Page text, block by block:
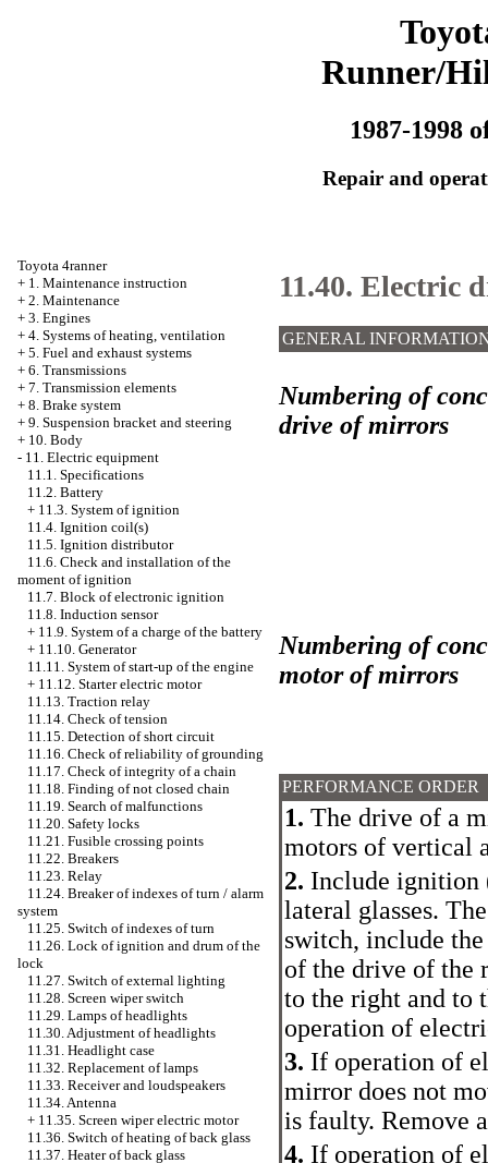
Runner/
1987-1998
Repair and
Toyota 4ranner
+ 1. Maintenance instruction
+ 2. Maintenance
+ 3. Engines
+ 4. Systems of heating, ventilation
+ 5. Fuel and exhaust systems
+ 6. Transmissions
+ 7. Transmission elements
+ 8. Brake system
+ 9. Suspension bracket and steering
+ 10. Body
- 11. Electric equipment
11.1. Specifications
11.2. Battery
+ 11.3. System of ignition
11.4. Ignition coil(s)
11.5. Ignition distributor
11.6. Check and installation of the
moment of ignition
11.7. Block of electronic ignition
11.8. Induction sensor
+ 11.9. System of a charge of the battery
+ 11.10. Generator
11.11. System of start-up of the engine
+ 11.12. Starter electric motor
11.13. Traction relay
11.14. Check of tension
11.15. Detection of short circuit
11.16. Check of reliability of grounding
11.17. Check of integrity of a chain
11.18. Finding of not closed chain
11.19. Search of malfunctions
11.20. Safety locks
11.21. Fusible crossing points
11.22. Breakers
11.23. Relay
11.24. Breaker of indexes of turn / alarm
system
11.25. Switch of indexes of turn
11.26. Lock of ignition and drum of the
lock
11.27. Switch of external lighting
11.28. Screen wiper switch
11.29. Lamps of headlights
11.30. Adjustment of headlights
11.31. Headlight case
11.32. Replacement of lamps
11.33. Receiver and loudspeakers
11.34. Antenna
+ 11.35. Screen wiper electric motor
11.36. Switch of heating of back glass
11.37. Heater of back glass
11.40. Electric
GENERAL
Numbering of
drive of mirrors
Numbering of
motor of mirrors
PERFORMANCE ORDER
1. The drive of a
motors of vertical
2. Include ignition
lateral glasses.
switch, include
of the drive of the
to the right and to
operation of
3. If operation of
mirror does not
is faulty. Remove
4. If operation of